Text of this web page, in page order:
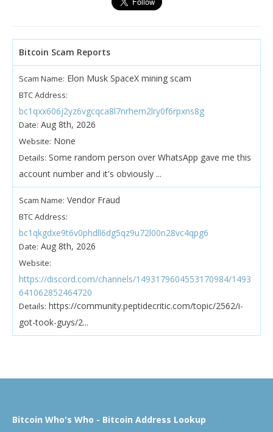
Bitcoin Scam Reports
Scam Name: Elon Musk SpaceX mining scam
BTC Address:
bc1qxx606j2yz6vgcqca8l7nrhem2lry0f6rpxns8g
Date: Aug 8th, 2026
Website: None
Details: Some random person over WhatsApp gave me this
account number and it's obviously ...
Scam Name: Vendor Fraud
BTC Address:
bc1qkgdxe9t6v0phdll6dg5qz9u72l00n28vc4qpg6
Date: Aug 8th, 2026
Website:
https://discord.com/channels/1493179604553170984/1493
641062852464720
Details: https://community.peptidecritic.com/topic/2562/i-
got-took-guys/2...
Bitcoin Who's Who - Bitcoin Address Lookup